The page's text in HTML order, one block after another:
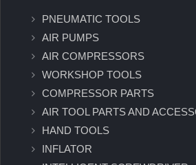
PNEUMATIC TOOLS
AIR PUMPS
AIR COMPRESSORS
WORKSHOP TOOLS
COMPRESSOR PARTS
AIR TOOL PARTS AND
HAND TOOLS
INFLATOR